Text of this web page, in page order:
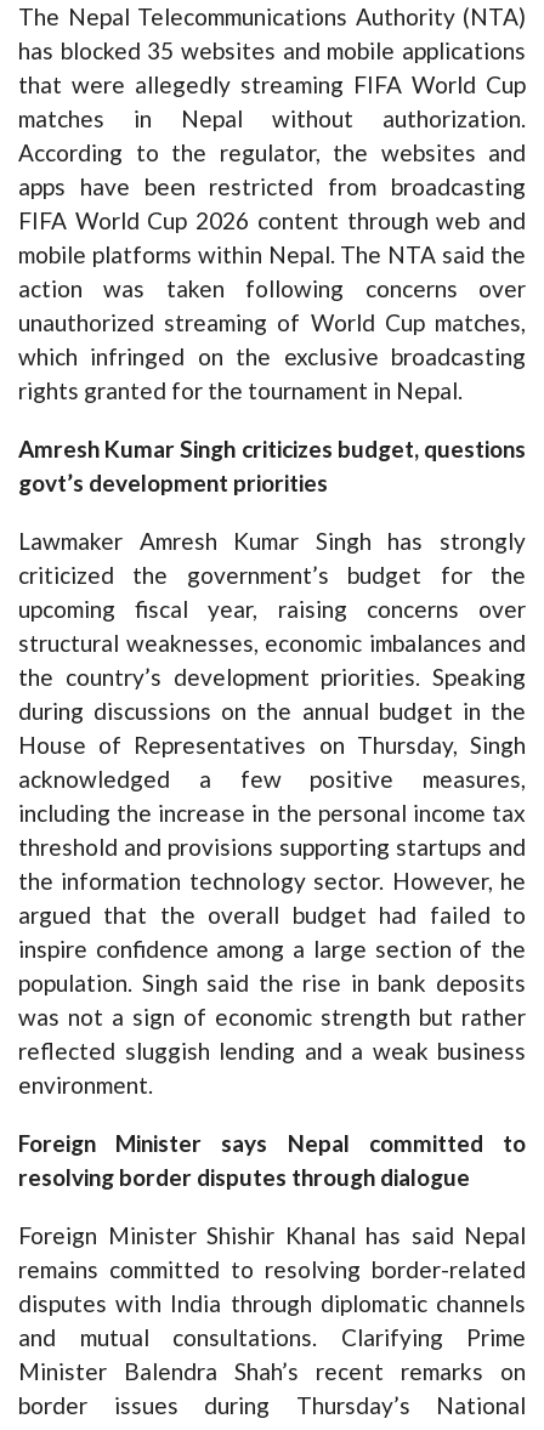
The Nepal Telecommunications Authority (NTA)
has blocked 35 websites and mobile applications
that were allegedly streaming FIFA World Cup
matches in Nepal without authorization.
According to the regulator, the websites and
apps have been restricted from broadcasting
FIFA World Cup 2026 content through web and
mobile platforms within Nepal. The NTA said the
action was taken following concerns over
unauthorized streaming of World Cup matches,
which infringed on the exclusive broadcasting
rights granted for the tournament in Nepal.
Amresh Kumar Singh criticizes budget, questions
govt’s development priorities
Lawmaker Amresh Kumar Singh has strongly
criticized the government’s budget for the
upcoming fiscal year, raising concerns over
structural weaknesses, economic imbalances and
the country’s development priorities. Speaking
during discussions on the annual budget in the
House of Representatives on Thursday, Singh
acknowledged a few positive measures,
including the increase in the personal income tax
threshold and provisions supporting startups and
the information technology sector. However, he
argued that the overall budget had failed to
inspire confidence among a large section of the
population. Singh said the rise in bank deposits
was not a sign of economic strength but rather
reflected sluggish lending and a weak business
environment.
Foreign Minister says Nepal committed to
resolving border disputes through dialogue
Foreign Minister Shishir Khanal has said Nepal
remains committed to resolving border-related
disputes with India through diplomatic channels
and mutual consultations. Clarifying Prime
Minister Balendra Shah’s recent remarks on
border issues during Thursday’s National